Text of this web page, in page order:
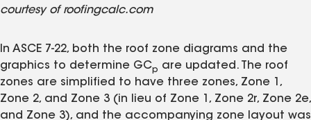
courtesy of roofingcalc.com
In ASCE 7-22, both the roof zone diagrams and the
graphics to determine GCp are updated. The roof
zones are simplified to have three zones, Zone 1,
Zone 2, and Zone 3 (in lieu of Zone 1, Zone 2r, Zone 2e,
and Zone 3), and the accompanying zone layout was